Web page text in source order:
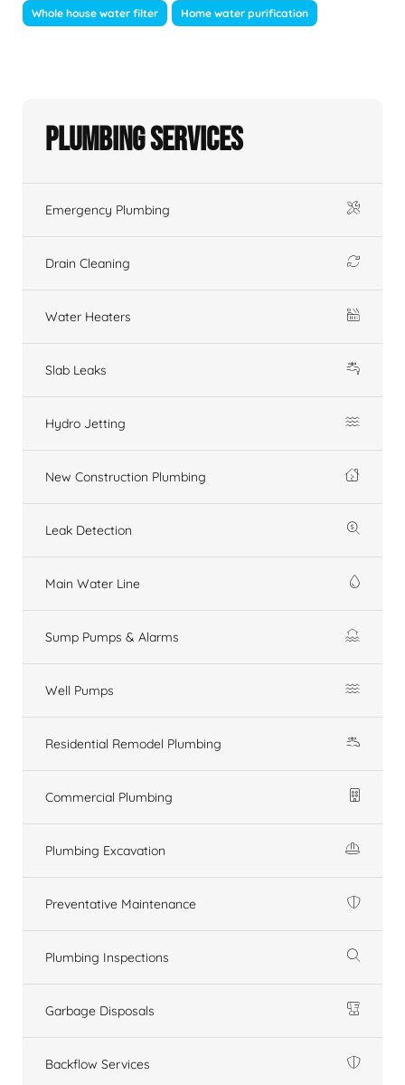
Whole house water filter Home water purification
Plumbing Services
Emergency Plumbing
Drain Cleaning
Water Heaters
Slab Leaks
Hydro Jetting
New Construction Plumbing
Leak Detection
Main Water Line
Sump Pumps & Alarms
Well Pumps
Residential Remodel Plumbing
Commercial Plumbing
Plumbing Excavation
Preventative Maintenance
Plumbing Inspections
Garbage Disposals
Backflow Services